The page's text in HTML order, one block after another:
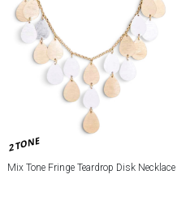
2 TONE
Mix Tone Fringe Teardrop Disk Necklace